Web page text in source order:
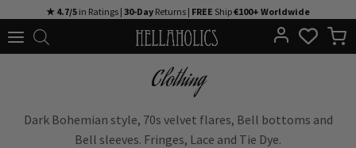
to
★ 4.7/5 in Ratings | 30-Day Returns | FREE Ship€100+ Worldwide
Clothing
Dark Bohemian style, 70s velvet flares, Bell bottoms and
Bell sleeves. Fringes, Lace and Tie Dye.